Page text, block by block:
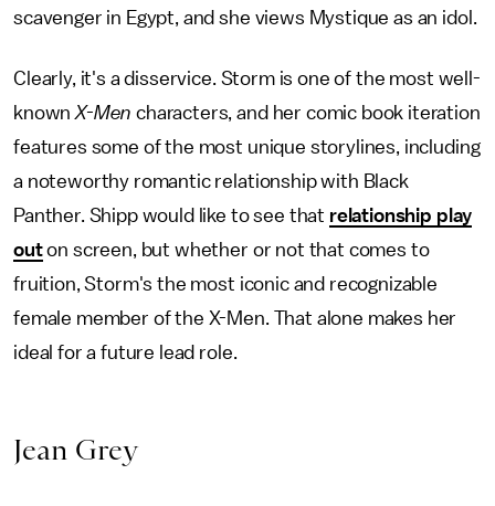
scavenger in Egypt, and she views Mystique as an idol.
Clearly, it's a disservice. Storm is one of the most well-
knownX-Men characters, and her comic book iteration
features some of the most unique storylines, including
a noteworthy romantic relationship with Black
Panther. Shipp would like to see that relationship play
outon screen, but whether or not that comes to
fruition, Storm's the most iconic and recognizable
female member of the X-Men. That alone makes her
ideal for a future lead role.
Jean Grey